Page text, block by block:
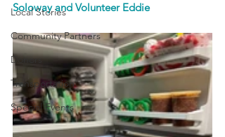
Local Stories
Community Partners
Donors
Transportation
Special Events
Soloway and Volunteer Eddie